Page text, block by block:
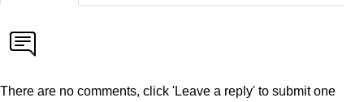
There are no comments, click 'Leave a reply' to submit one